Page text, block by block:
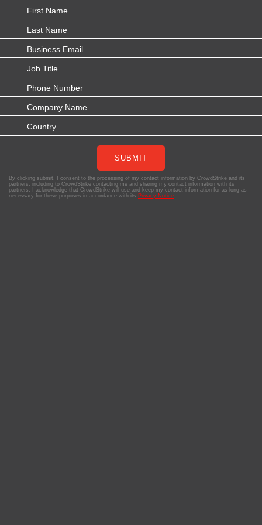
SUBMIT
By clicking submit, I consent to the processing of my contact information by CrowdStrike and its
partners, including to CrowdStrike contacting me and sharing my contact information with its
partners. I acknowledge that CrowdStrike will use and keep my contact information for as long as
necessary for these purposes in accordance with its Privacy Notice.